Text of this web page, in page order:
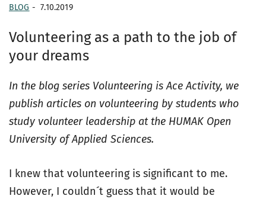
BLOG - 7.10.2019
Volunteering as a path to the job of
your dreams
In the blog series Volunteering is Ace Activity, we
publish articles on volunteering by students who
study volunteer leadership at the HUMAK Open
University of Applied Sciences.
I knew that volunteering is significant to me.
However, I couldn´t guess that it would be